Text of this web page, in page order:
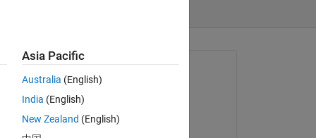
on 28 Jul 2024
Asia Pacific
Australia (English)
India (English)
New Zealand (English)